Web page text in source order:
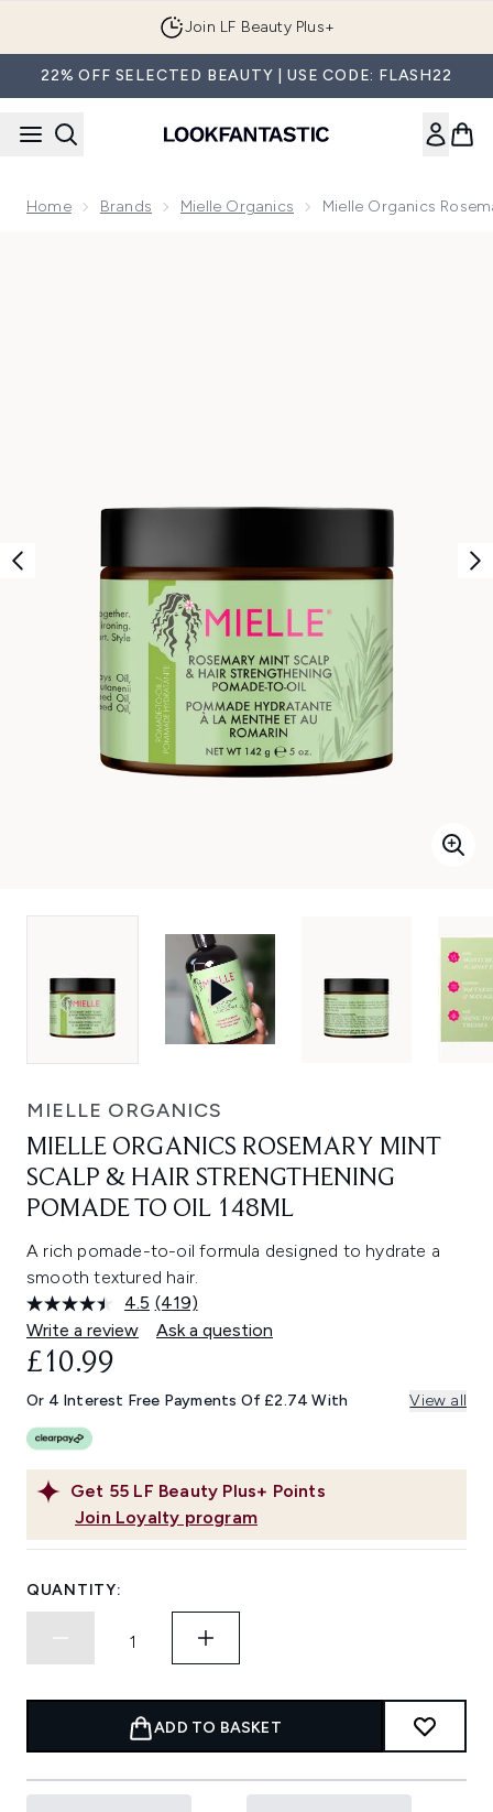
Join LF Beauty Plus+
22% OFF SELECTED BEAUTY | USE CODE: FLASH22
Home Brands Mielle Organics Mielle Organics
MIELLE ORGANICS
MIELLE ORGANICS ROSEMARY MINT
SCALP & HAIR STRENGTHENING
POMADE TO OIL 148ML
A rich pomade-to-oil formula designed to hydrate a
smooth textured hair.
4.5 Read
419
Reviews.
link.
(419)
Write a review
Ask a question
Get 55 LF Beauty Plus+ Points
Join Loyalty program
£10.99
Or 4 Interest Free Payments Of £2.74 With View all
QUANTITY:
ADD TO BASKET